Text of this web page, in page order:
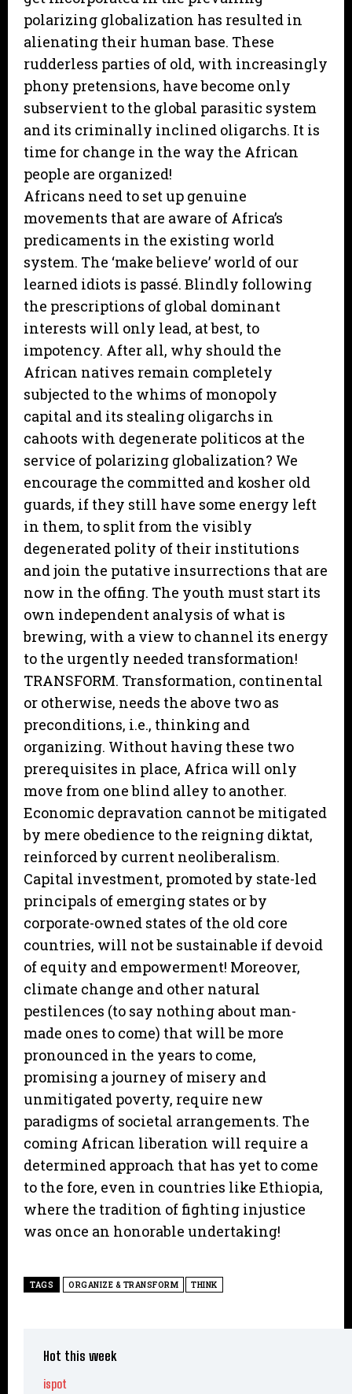
polarizing globalization has resulted in
alienating their human base. These
rudderless parties of old, with increasingly
phony pretensions, have become only
subservient to the global parasitic system
and its criminally inclined oligarchs. It is
time for change in the way the African
people are organized!
Africans need to set up genuine
movements that are aware of Africa’s
predicaments in the existing world
system. The ‘make believe’ world of our
learned idiots is passé. Blindly following
the prescriptions of global dominant
interests will only lead, at best, to
impotency. After all, why should the
African natives remain completely
subjected to the whims of monopoly
capital and its stealing oligarchs in
cahoots with degenerate politicos at the
service of polarizing globalization? We
encourage the committed and kosher old
guards, if they still have some energy left
in them, to split from the visibly
degenerated polity of their institutions
and join the putative insurrections that are
now in the offing. The youth must start its
own independent analysis of what is
brewing, with a view to channel its energy
to the urgently needed transformation!
TRANSFORM. Transformation, continental
or otherwise, needs the above two as
preconditions, i.e., thinking and
organizing. Without having these two
prerequisites in place, Africa will only
move from one blind alley to another.
Economic depravation cannot be mitigated
by mere obedience to the reigning diktat,
reinforced by current neoliberalism.
Capital investment, promoted by state-led
principals of emerging states or by
corporate-owned states of the old core
countries, will not be sustainable if devoid
of equity and empowerment! Moreover,
climate change and other natural
pestilences (to say nothing about man-
made ones to come) that will be more
pronounced in the years to come,
promising a journey of misery and
unmitigated poverty, require new
paradigms of societal arrangements. The
coming African liberation will require a
determined approach that has yet to come
to the fore, even in countries like Ethiopia,
where the tradition of fighting injustice
was once an honorable undertaking!
TAGS ORGANIZE & TRANSFORM THINK
Hot this week
ispot